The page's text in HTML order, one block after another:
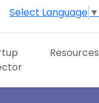
Select Language ▼
Resources